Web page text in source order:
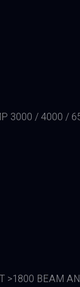
3000 / 4000 /
BEAM